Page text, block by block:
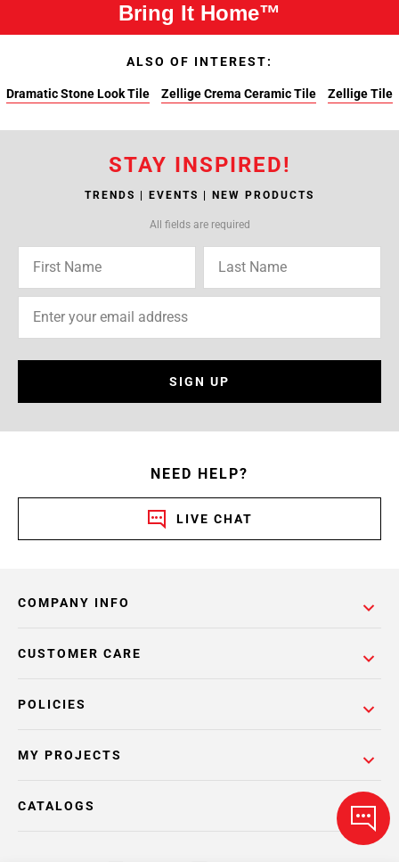
Bring It Home™
ALSO OF INTEREST:
Dramatic Stone Look Tile Zellige Crema Ceramic Tile Zellige Tile
STAY INSPIRED!
TRENDS | EVENTS | NEW PRODUCTS
All fields are required
SIGN UP
NEED HELP?
LIVE CHAT
COMPANY INFO
POLICIES
CUSTOMER CARE
MY PROJECTS
CATALOGS